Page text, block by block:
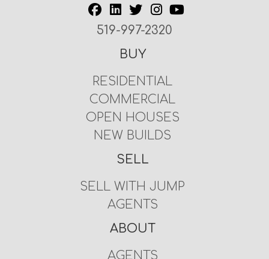
519-997-2320
BUY
RESIDENTIAL
COMMERCIAL
OPEN HOUSES
NEW BUILDS
SELL
SELL WITH JUMP
AGENTS
ABOUT
AGENTS